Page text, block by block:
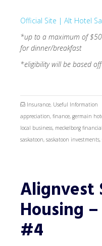
Official Site | Alt Hotel
*up to a maximum of
for dinner/breakfast
*eligibility will be based
Insurance, Useful Information
appreciation, finance, germain
local business, meckelborg financial
saskatoon, saskatoon investments,
Alignvest
Housing
#4